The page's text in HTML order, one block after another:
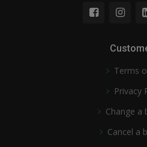
Terms
Privacy
Change a
Cancel a